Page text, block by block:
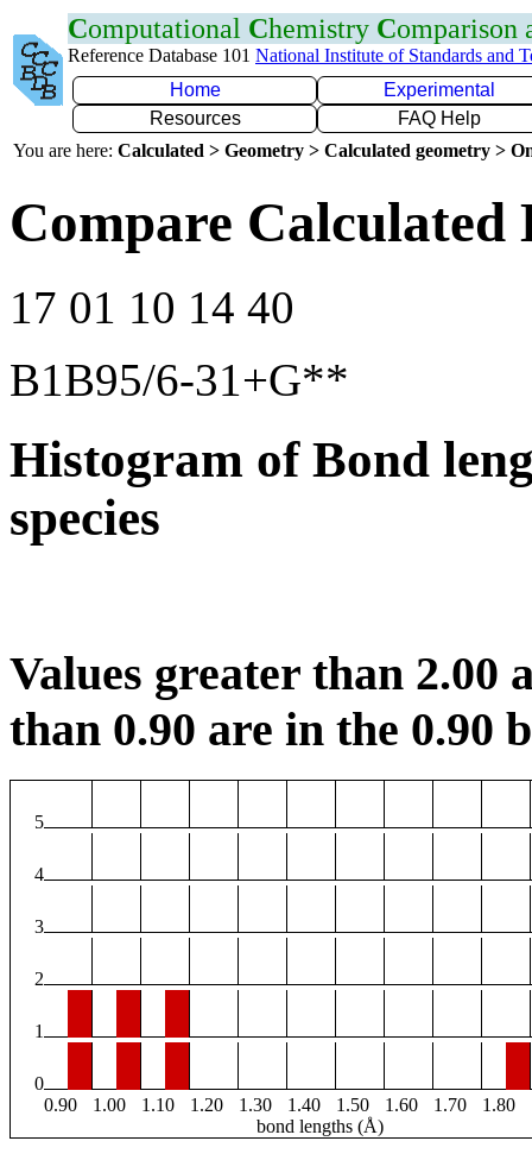
Computational Chemistry Comparison
Reference Database 101 National Institute of Standards and
Home
Experimental
Resources
FAQ Help
You are here: Calculated > Geometry > Calculated geometry >
Compare Calculated
17 01 10 14 40
B1B95/6-31+G**
Histogram of Bond
species
Values greater than 2.00
than 0.90 are in the 0.90
5
4
3
2
1
0
0.90
1.00 1.10 1.20 1.30 1.40 1.50 1.60 1.70 1.80
bond lengths (Å)